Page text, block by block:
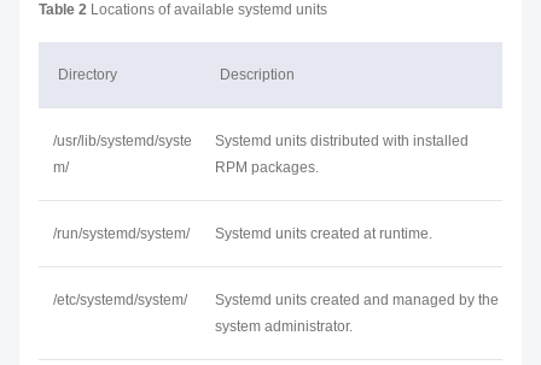
Table 2 Locations of available systemd units
Directory Description
/usr/lib/systemd/syste
m/
Systemd units distributed with installed
RPM packages.
/run/systemd/system/ Systemd units created at runtime.
/etc/systemd/system/
Systemd units created and managed by the
system administrator.